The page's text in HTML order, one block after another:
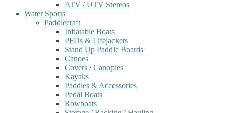
ATV / UTV Stereos
Water Sports
Paddlecraft
Inflatable Boats
PFDs & Lifejackets
Stand Up Paddle Boards
Canoes
Covers / Canopies
Kayaks
Paddles & Accessories
Pedal Boats
Rowboats